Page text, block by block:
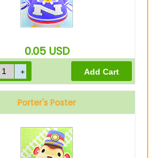
0.05 USD
Porter's Poster